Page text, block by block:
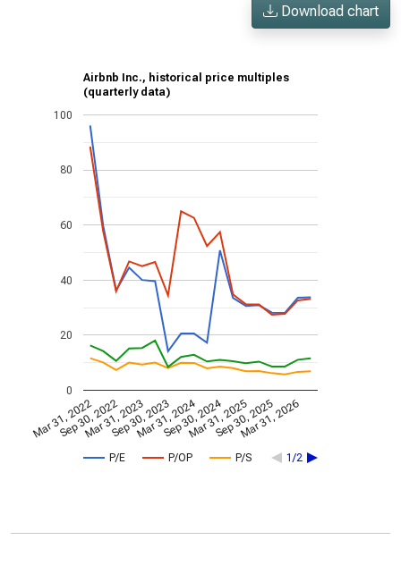
Download chart
Airbnb Inc., historical price multiples
(quarterly data)
P/E P/OP P/S 1/2
Mar 31, 2022
Sep 30, 2022
Mar 31, 2023
Sep 30, 2023
Mar 31, 2024
Sep 30, 2024
Mar 31, 2025
Sep 30, 2025
Mar 31, 2026
0
20
40
60
80
100